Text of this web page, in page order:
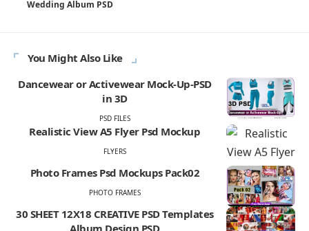
Wedding Album PSD
You Might Also Like
Dancewear or Activewear Mock-Up-PSD
in 3D
PSD FILES
Realistic View A5 Flyer Psd Mockup
FLYERS
Photo Frames Psd Mockups Pack02
PHOTO FRAMES
30 SHEET 12X18 CREATIVE PSD Templates
Album Design PSD